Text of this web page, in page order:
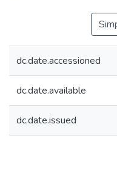
dc.date.accessioned
dc.date.available
dc.date.issued